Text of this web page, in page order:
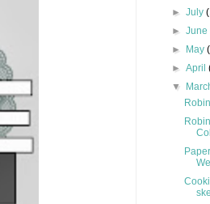
►July
►June
► May
►April
▼